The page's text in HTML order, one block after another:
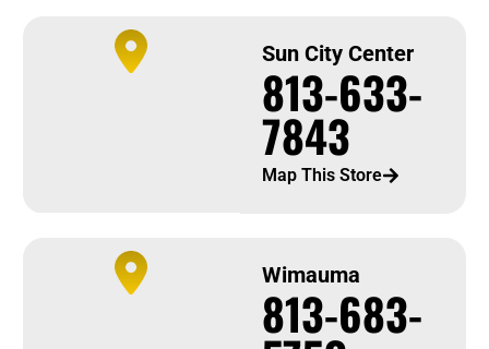
Sun City Center
813-633-
7843
Map This Store
Wimauma
813-683-